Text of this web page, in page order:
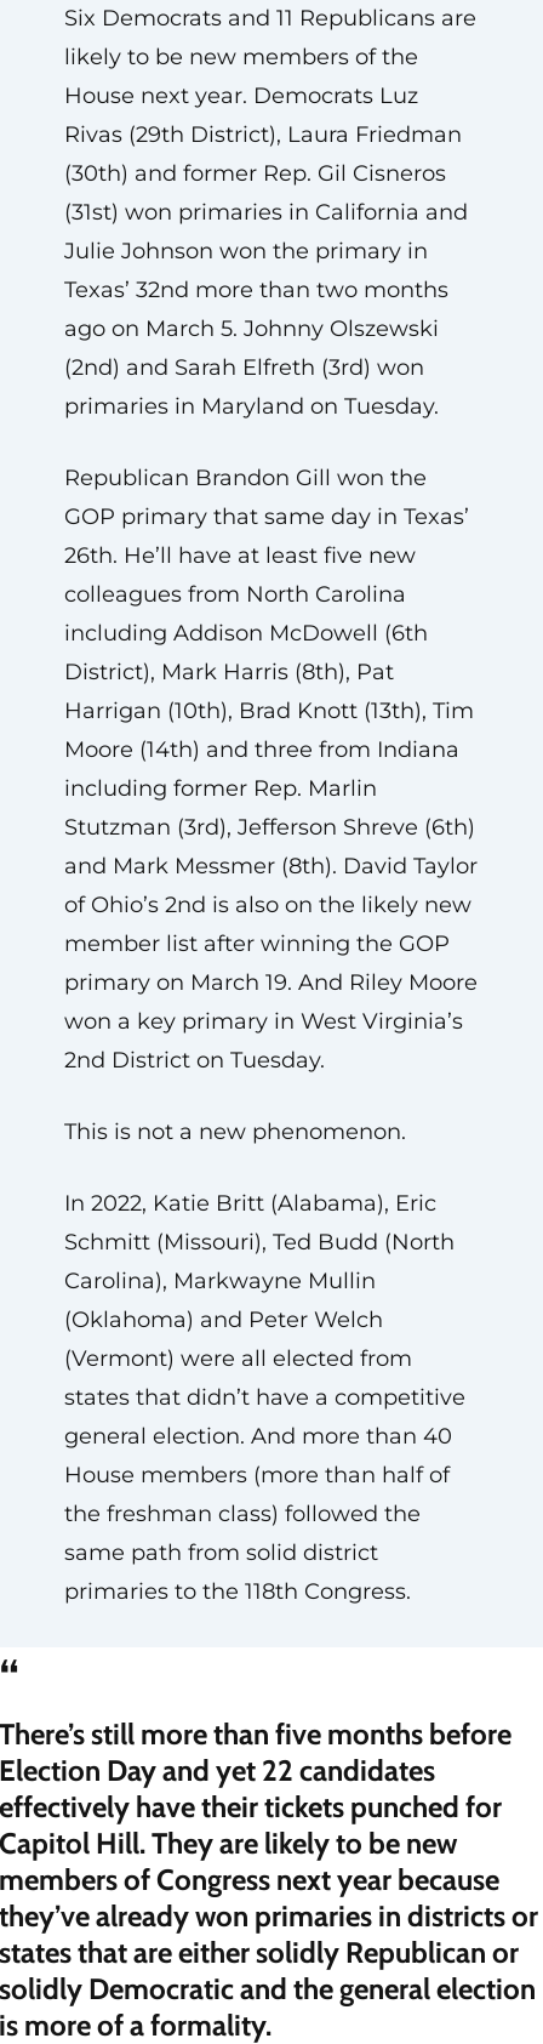
Six Democrats and 11 Republicans are
likely to be new members of the
House next year. Democrats Luz
Rivas (29th District), Laura Friedman
(30th) and former Rep. Gil Cisneros
(31st) won primaries in California and
Julie Johnson won the primary in
Texas’ 32nd more than two months
ago on March 5. Johnny Olszewski
(2nd) and Sarah Elfreth (3rd) won
primaries in Maryland on Tuesday.
Republican Brandon Gill won the
GOP primary that same day in Texas’
26th. He’ll have at least five new
colleagues from North Carolina
including Addison McDowell (6th
District), Mark Harris (8th), Pat
Harrigan (10th), Brad Knott (13th), Tim
Moore (14th) and three from Indiana
including former Rep. Marlin
Stutzman (3rd), Jefferson Shreve (6th)
and Mark Messmer (8th). David Taylor
of Ohio’s 2nd is also on the likely new
member list after winning the GOP
primary on March 19. And Riley Moore
won a key primary in West Virginia’s
2nd District on Tuesday.
This is not a new phenomenon.
In 2022, Katie Britt (Alabama), Eric
Schmitt (Missouri), Ted Budd (North
Carolina), Markwayne Mullin
(Oklahoma) and Peter Welch
(Vermont) were all elected from
states that didn’t have a competitive
general election. And more than 40
House members (more than half of
the freshman class) followed the
same path from solid district
primaries to the 118th Congress.
still more than five months before
Day and yet 22 candidates
have their tickets punched for
Hill. They are likely to be new
of Congress next year because
already won primaries in districts or
that are either solidly Republican or
Democratic and the general election
more of a formality.